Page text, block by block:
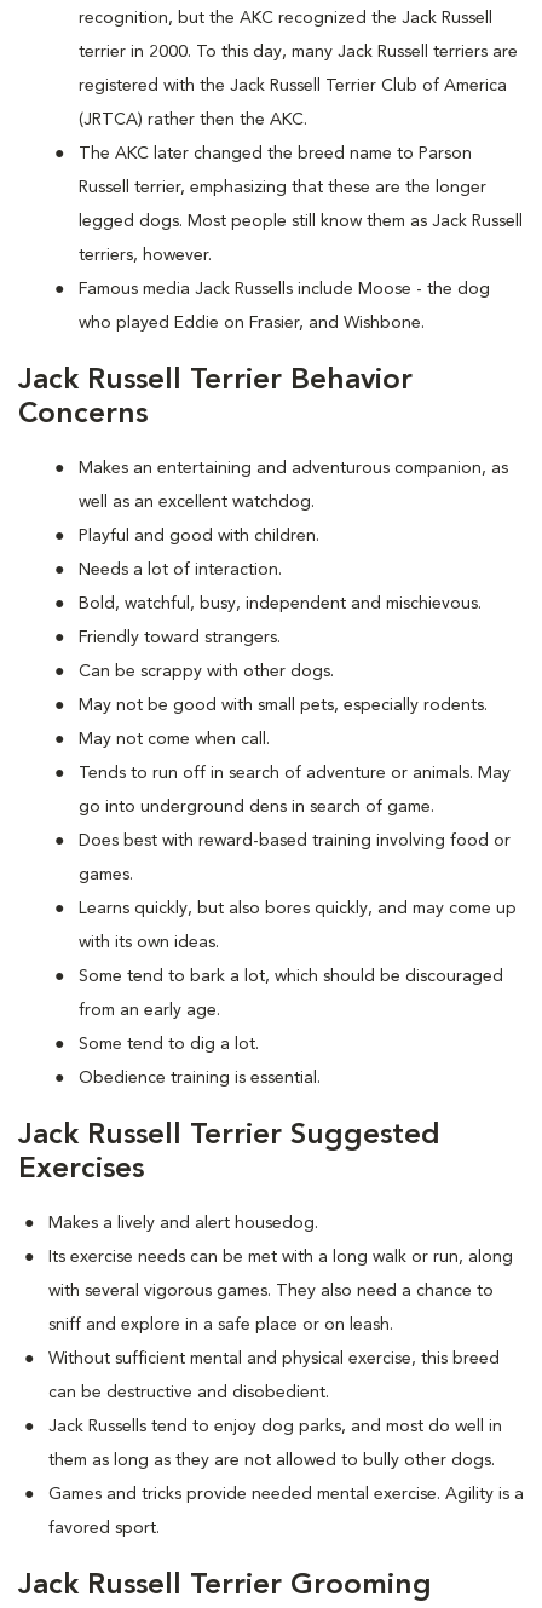
recognition, but the AKC recognized the Jack Russell
terrier in 2000. To this day, many Jack Russell terriers are
registered with the Jack Russell Terrier Club of America
(JRTCA) rather then the AKC.
The AKC later changed the breed name to Parson
Russell terrier, emphasizing that these are the longer
legged dogs. Most people still know them as Jack Russell
terriers, however.
Famous media Jack Russells include Moose - the dog
who played Eddie on Frasier, and Wishbone.
Jack Russell Terrier Behavior
Concerns
Makes an entertaining and adventurous companion, as
well as an excellent watchdog.
Playful and good with children.
Needs a lot of interaction.
Bold, watchful, busy, independent and mischievous.
Friendly toward strangers.
Can be scrappy with other dogs.
May not be good with small pets, especially rodents.
May not come when call.
Tends to run off in search of adventure or animals. May
go into underground dens in search of game.
Does best with reward-based training involving food or
games.
Learns quickly, but also bores quickly, and may come up
with its own ideas.
Some tend to bark a lot, which should be discouraged
from an early age.
Some tend to dig a lot.
Obedience training is essential.
Jack Russell Terrier Suggested
Exercises
Makes a lively and alert housedog.
Its exercise needs can be met with a long walk or run, along
with several vigorous games. They also need a chance to
sniff and explore in a safe place or on leash.
Without sufficient mental and physical exercise, this breed
can be destructive and disobedient.
Jack Russells tend to enjoy dog parks, and most do well in
them as long as they are not allowed to bully other dogs.
Games and tricks provide needed mental exercise. Agility is a
favored sport.
Jack Russell Terrier Grooming